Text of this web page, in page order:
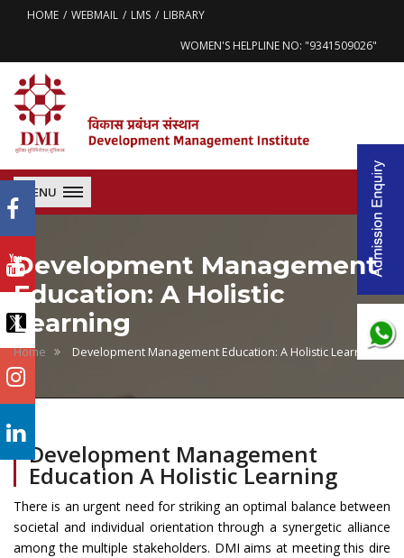
HOME WEBMAIL LMS
LIBRARY
WOMEN'S HELPLINE NO: "9341509026"
MENU
Development Management
Education: A Holistic
Learning
Home Development Management Education: A Holistic Learning
Development Management
Education A Holistic Learning
There is an urgent need for striking an optimal balance between
societal and individual orientation through a synergetic alliance
among the multiple stakeholders. DMI aims at meeting this dire